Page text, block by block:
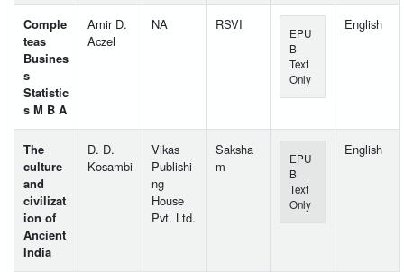
Comple
teas
Busines
s
Statistic
s M B A
Amir D.
Aczel
NA RSVI
EPU
B
Text
Only
English
The
culture
and
civilizat
ion of
Ancient
India
D. D.
Kosambi
Vikas
Publishi
ng
House
Pvt. Ltd.
Saksha
m
EPU
B
Text
Only
English